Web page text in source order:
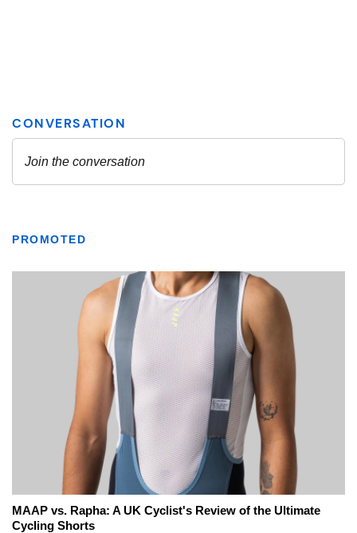
PROMOTED
MAAP vs. Rapha: A UK Cyclist's Review of the Ultimate
Cycling Shorts